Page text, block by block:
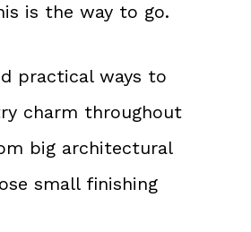
is the way to go.
practical ways to
charm throughout
big architectural
small finishing